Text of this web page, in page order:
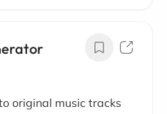
original music tracks